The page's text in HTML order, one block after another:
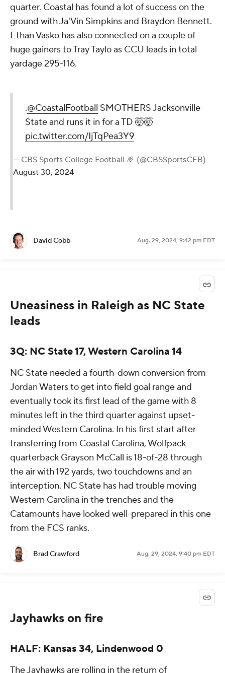
quarter. Coastal has found a lot of success on the
ground with Ja'Vin Simpkins and Braydon Bennett.
Ethan Vasko has also connected on a couple of
huge gainers to Tray Taylo as CCU leads in total
yardage 295-116.
.@CoastalFootball SMOTHERS Jacksonville
State and runs it in for a TD 🤯🤯
pic.twitter.com/IjTqPea3Y9
— CBS Sports College Football 🏈 (@CBSSportsCFB)
August 30, 2024
David Cobb Aug. 29, 2024, 9:42 pm EDT
Uneasiness in Raleigh as NC State
leads
3Q: NC State 17, Western Carolina 14
NC State needed a fourth-down conversion from
Jordan Waters to get into field goal range and
eventually took its first lead of the game with 8
minutes left in the third quarter against upset-
minded Western Carolina. In his first start after
transferring from Coastal Carolina, Wolfpack
quarterback Grayson McCall is 18-of-28 through
the air with 192 yards, two touchdowns and an
interception. NC State has had trouble moving
Western Carolina in the trenches and the
Catamounts have looked well-prepared in this one
from the FCS ranks.
Brad Crawford Aug. 29, 2024, 9:40 pm EDT
Jayhawks on fire
HALF: Kansas 34, Lindenwood 0
The Jayhawks are rolling in the return of